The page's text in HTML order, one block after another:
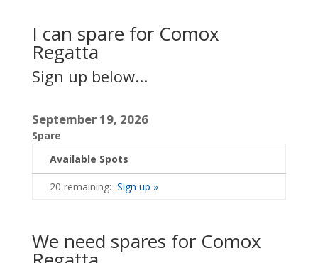
I can spare for Comox
Regatta
Sign up below...
September 19, 2026
Spare
Available Spots
20 remaining: Sign up »
We need spares for Comox